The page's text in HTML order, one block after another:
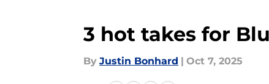
3 hot takes for
By Justin Bonhard | Oct 7, 2025